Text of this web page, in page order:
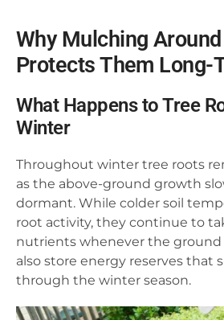
Why Mulching Around
Protects Them Long-
What Happens to Tree
Winter
Throughout winter tree roots
as the above-ground growth
dormant. While colder soil
root activity, they continue to
nutrients whenever the ground
also store energy reserves that
through the winter season.